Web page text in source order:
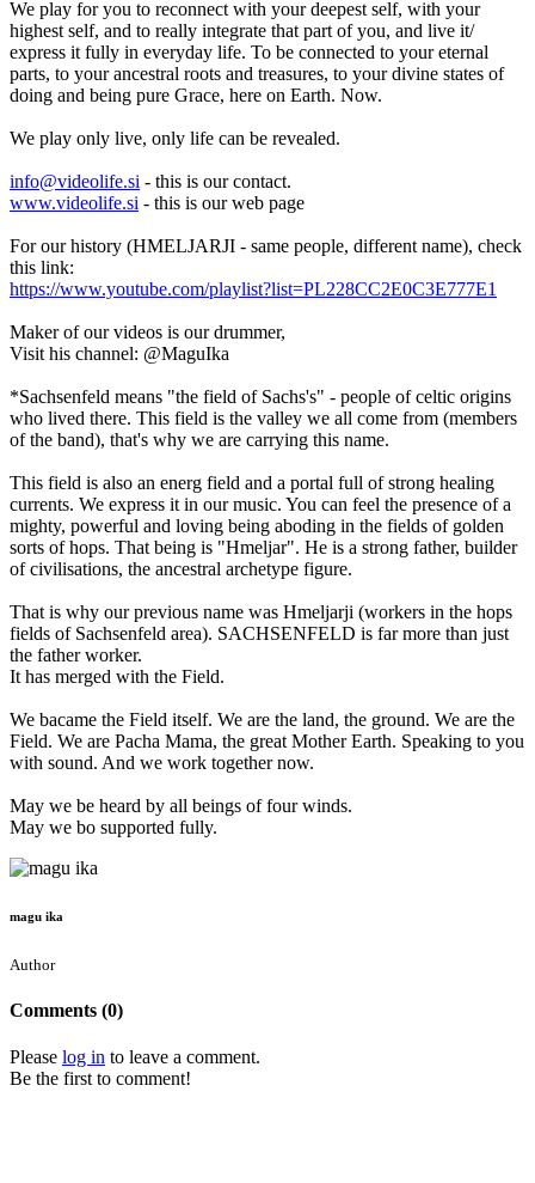
We play for you to reconnect with your deepest self, with your
highest self, and to really integrate that part of you, and live it/
express it fully in everyday life. To be connected to your eternal
parts, to your ancestral roots and treasures, to your divine states of
doing and being pure Grace, here on Earth. Now.
We play only live, only life can be revealed.
info@videolife.si - this is our contact.
www.videolife.si - this is our web page
For our history (HMELJARJI - same people, different name), check
this link:
https://www.youtube.com/playlist?list=PL228CC2E0C3E777E1
Maker of our videos is our drummer,
Visit his channel: @MaguIka
*Sachsenfeld means "the field of Sachs's" - people of celtic origins
who lived there. This field is the valley we all come from (members
of the band), that's why we are carrying this name.
This field is also an energ field and a portal full of strong healing
currents. We express it in our music. You can feel the presence of a
mighty, powerful and loving being aboding in the fields of golden
sorts of hops. That being is "Hmeljar". He is a strong father, builder
of civilisations, the ancestral archetype figure.
That is why our previous name was Hmeljarji (workers in the hops
fields of Sachsenfeld area). SACHSENFELD is far more than just
the father worker.
It has merged with the Field.
We bacame the Field itself. We are the land, the ground. We are the
Field. We are Pacha Mama, the great Mother Earth. Speaking to you
with sound. And we work together now.
May we be heard by all beings of four winds.
May we bo supported fully.
magu ika
Author
Comments (0)
Please log in to leave a comment.
Be the first to comment!